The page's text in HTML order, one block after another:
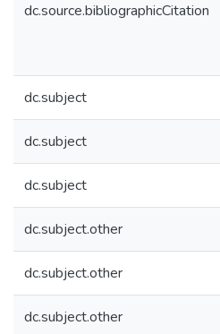
dc.source.bibliographicCitation
dc.subject
dc.subject
dc.subject
dc.subject.other
dc.subject.other
dc.subject.other